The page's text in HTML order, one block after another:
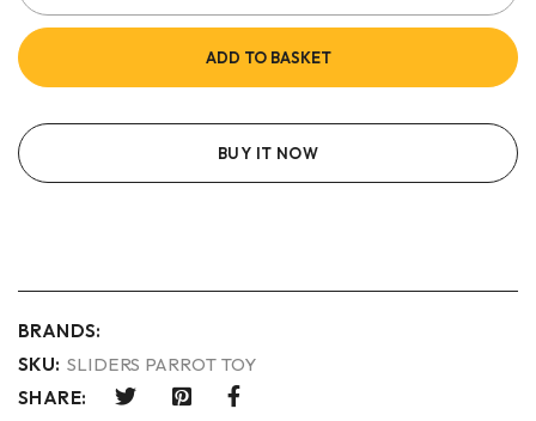
ADD TO BASKET
BUY IT NOW
BRANDS:
SKU: SLIDERS PARROT TOY
SHARE: